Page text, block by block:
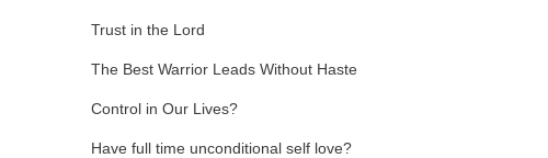
Trust in the Lord
The Best Warrior Leads Without Haste
Control in Our Lives?
Have full time unconditional self love?